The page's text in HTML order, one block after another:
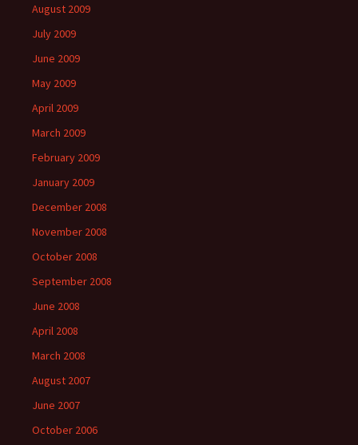
August 2009
July 2009
June 2009
May 2009
April 2009
March 2009
February 2009
January 2009
December 2008
November 2008
October 2008
September 2008
June 2008
April 2008
March 2008
August 2007
June 2007
October 2006